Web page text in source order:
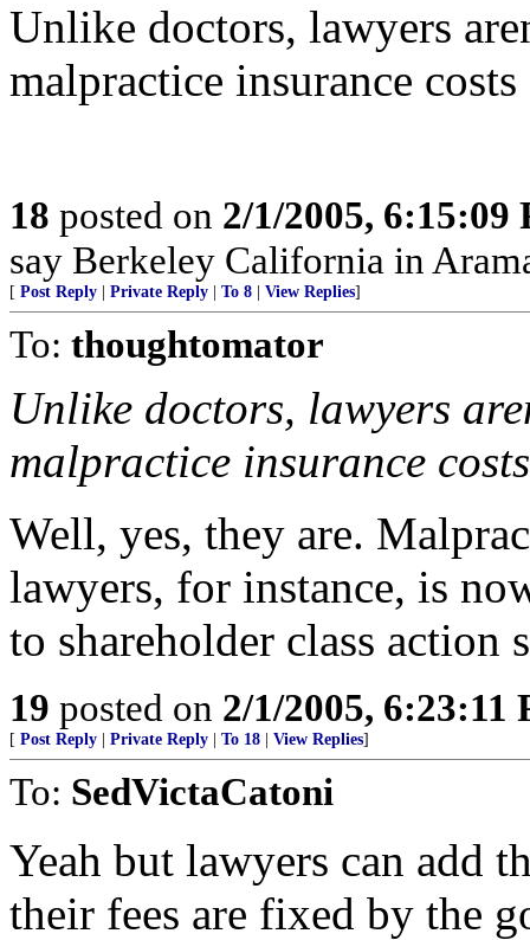
Unlike doctors, lawyers
malpractice insurance costs
18 posted on 2/1/2005, 6:15:09
say Berkeley California in
[ Post Reply Private Reply To 8 View Replies]
To: thoughtomator
Unlike doctors, lawyers
malpractice insurance
Well, yes, they are.
lawyers, for instance, is
to shareholder class action
19 posted on 2/1/2005, 6:23:11
[ Post Reply Private Reply To 18 View Replies]
To: SedVictaCatoni
Yeah but lawyers can add
their fees are fixed by the